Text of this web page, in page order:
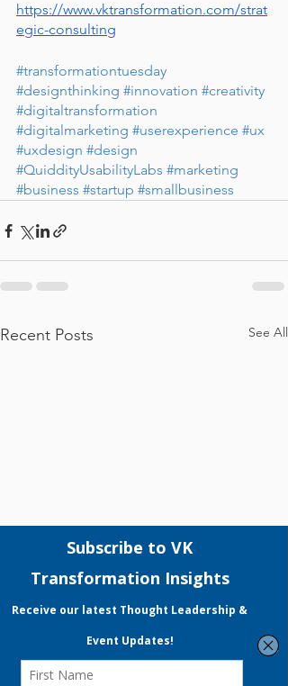
https://www.vktransformation.com/strat
egic-consulting
#transformationtuesday
#designthinking #innovation #creativity
#digitaltransformation
#digitalmarketing #userexperience #ux
#uxdesign #design
#QuiddityUsabilityLabs #marketing
#business #startup #smallbusiness
Recent Posts See All